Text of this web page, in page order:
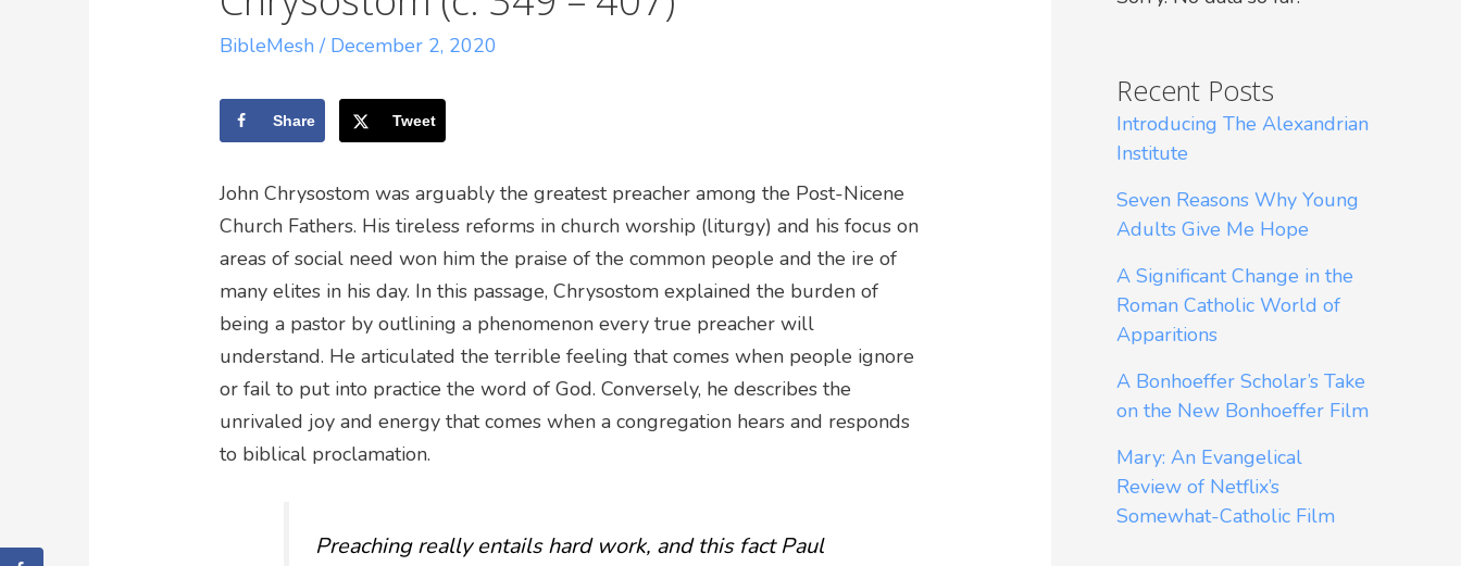
BibleMesh / December 2, 2020
Share Tweet
John Chrysostom was arguably the greatest preacher among the Post-Nicene
Church Fathers. His tireless reforms in church worship (liturgy) and his focus on
areas of social need won him the praise of the common people and the ire of
many elites in his day. In this passage, Chrysostom explained the burden of
being a pastor by outlining a phenomenon every true preacher will
understand. He articulated the terrible feeling that comes when people ignore
or fail to put into practice the word of God. Conversely, he describes the
unrivaled joy and energy that comes when a congregation hears and responds
to biblical proclamation.
Preaching really entails hard work, and this fact Paul
Recent Posts
Introducing The Alexandrian
Institute
Seven Reasons Why Young
Adults Give Me Hope
A Significant Change in the
Roman Catholic World of
Apparitions
A Bonhoeffer Scholar’s Take
on the New Bonhoeffer Film
Mary: An Evangelical
Review of Netflix’s
Somewhat-Catholic Film